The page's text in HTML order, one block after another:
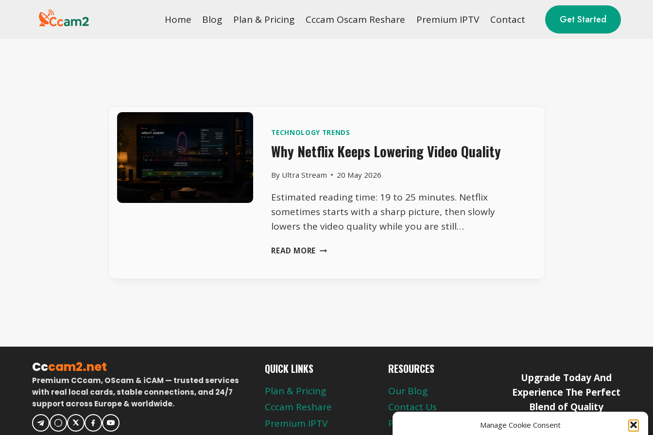
Manage Cookie Consent
Home Blog Plan & Pricing Cccam Oscam Reshare Premium IPTV Contact Get Started
TECHNOLOGY TRENDS
Why Netflix Keeps Lowering Video Quality
By Ultra Stream 20 May 2026
Estimated reading time: 19 to 25 minutes. Netflix
sometimes starts with a sharp picture, then slowly
lowers the video quality while you are still…
READ MORE WHY
Cccam2.net
Premium CCcam, OScam & iCAM — trusted services
with real local cards, stable connections, and 24/7
support across Europe & worldwide.
QUICK LINKS
Plan & Pricing
Cccam Reshare
Premium IPTV
RESOURCES
Our Blog
Contact Us
Privacy Policy
Upgrade Today And
Experience The Perfect
Blend of Quality